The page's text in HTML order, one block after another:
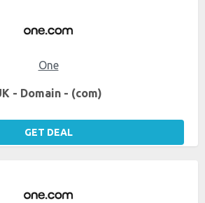
One
- Domain - (com)
GET DEAL